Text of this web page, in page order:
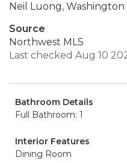
Neil Luong,
Source
Northwest MLS
Last checked Aug 10
Bathroom Details
Full Bathroom: 1
Interior Features
Dining Room